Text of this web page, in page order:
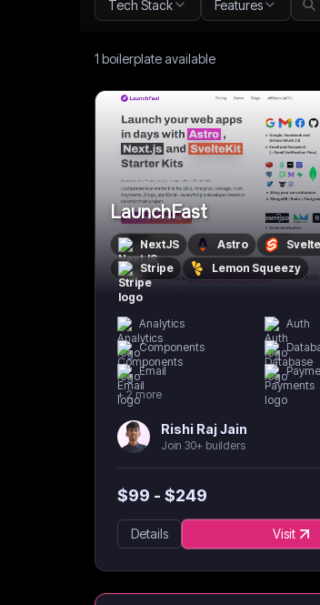
Tech Stack Features
1 boilerplateavailable
LaunchFast
NextJS Astro
Stripe
Lemon Squeezy
Analytics
Auth
Components
Email
+2 more
Rishi Raj Jain
Join 30+ builders
$99 - $249
Details Visit